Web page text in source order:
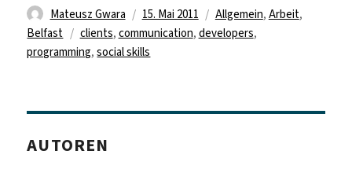
Autor
Mateusz Gwara
Veröffentlicht
am
15. Mai 2011 Kategorien
Allgemein, Arbeit,
Belfast
Schlagwörter
clients, communication, developers,
programming,social skills
AUTOREN